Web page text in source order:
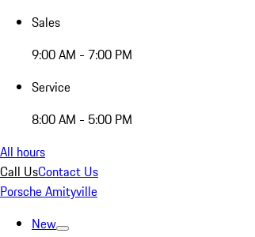
Sales
9:00 AM - 7:00 PM
Service
8:00 AM - 5:00 PM
All hours
Call UsContact Us
Porsche Amityville
New